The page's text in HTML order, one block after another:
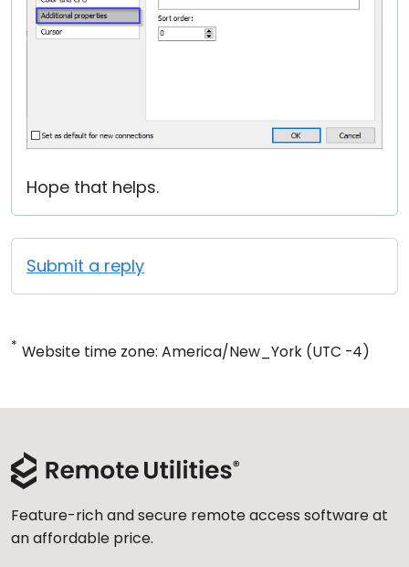
Hope that helps.
Submit a reply
* Website time zone: America/New_York (UTC -4)
Feature-rich and secure remote access software at
an affordable price.